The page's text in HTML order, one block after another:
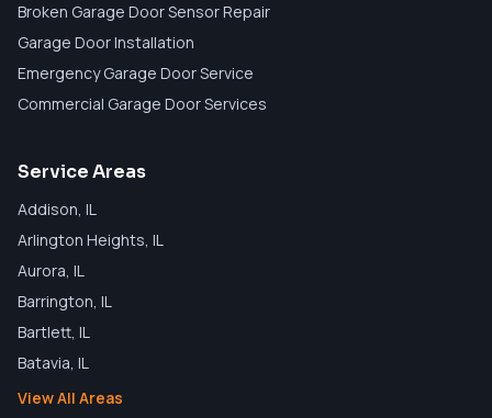
Broken Garage Door Sensor Repair
Garage Door Installation
Emergency Garage Door Service
Commercial Garage Door Services
Service Areas
Addison, IL
Arlington Heights, IL
Aurora, IL
Barrington, IL
Bartlett, IL
Batavia, IL
View All Areas